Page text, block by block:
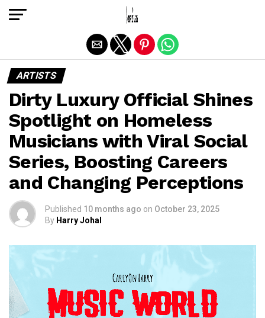
ARTISTS
Dirty Luxury Official Shines
Spotlight on Homeless
Musicians with Viral Social
Series, Boosting Careers
and Changing Perceptions
Published 10 months ago on October 23, 2025
By Harry Johal
Exit mobile version